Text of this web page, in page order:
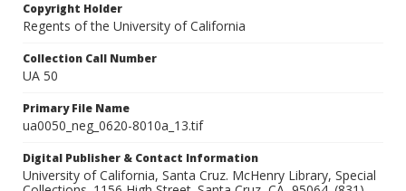
Copyright Holder
Regents of the University of California
Collection Call Number
UA 50
Primary File Name
ua0050_neg_0620-8010a_13.tif
Digital Publisher & Contact Information
University of California, Santa Cruz. McHenry Library, Special